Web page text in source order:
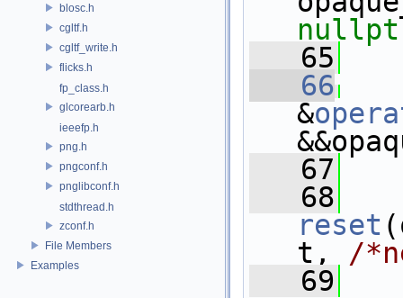
blosc.h
cgltf.h
cgltf_write.h
flicks.h
fp_class.h
glcorearb.h
ieeefp.h
png.h
pngconf.h
pnglibconf.h
stdthread.h
zconf.h
File Members
Examples
   65
   66
&
   67
   68
reset
t, /
   69